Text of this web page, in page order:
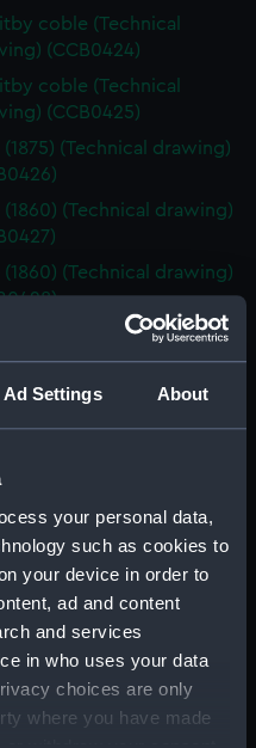
Ad Settings About
your personal data,
such as cookies to
your device in order to
ad and content
and services
in who uses your data
choices are only
where you have made
coble (Technical
(CCB0424)
coble (Technical
(CCB0425)
(Technical drawing)
(Technical drawing)
(Technical drawing)
(1875) (Technical drawing)
(1898) (Technical drawing)
(Technical drawing)
(Technical drawing)
(CCB0434)
Kent longshoreman's boat